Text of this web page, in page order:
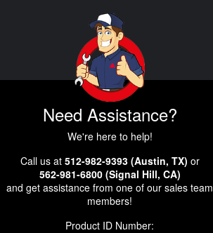
Need Assistance?
We're here to help!
Call us at 512-982-9393 (Austin, TX) or
562-981-6800 (Signal Hill, CA)
and get assistance from one of our sales team
members!
Product ID Number: